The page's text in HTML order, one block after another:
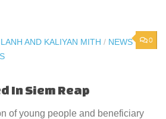
0
AND KALIYAN MITH / NEWS
In Siem Reap
of young people and beneficiary